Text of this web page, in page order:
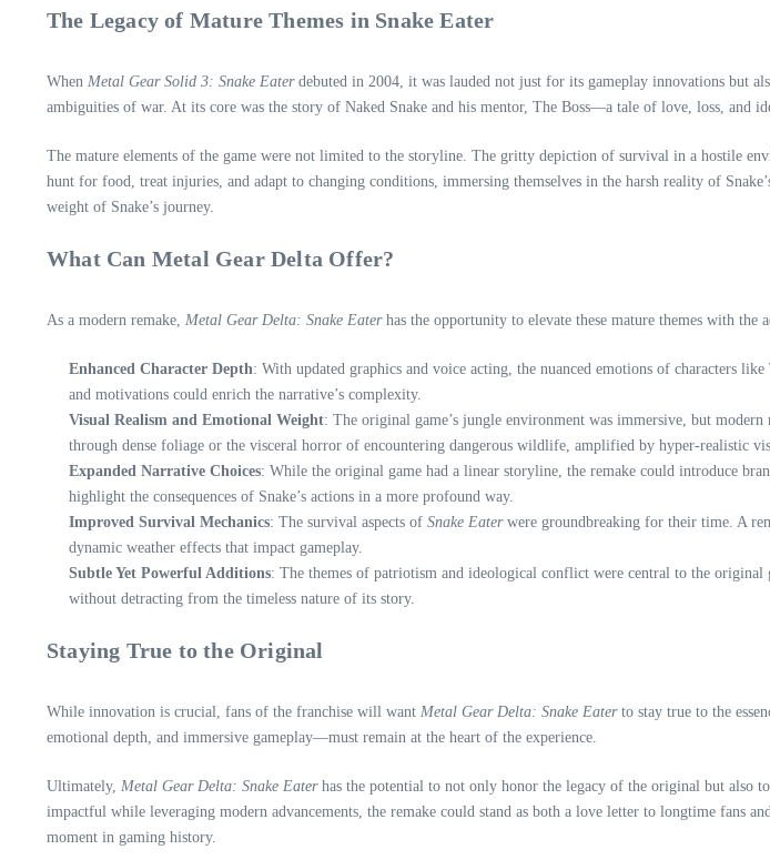
The Legacy of Mature Themes in Snake Eater
When Metal Gear Solid 3: Snake Eaterdebuted in 2004, it was lauded not just for its gameplay innovations but
ambiguities of war. At its core was the story of Naked Snake and his mentor, The Boss—a tale of love, loss, and
The mature elements of the game were not limited to the storyline. The gritty depiction of survival in a hostile
hunt for food, treat injuries, and adapt to changing conditions, immersing themselves in the harsh reality of
weight of Snake’s journey.
What Can Metal Gear Delta Offer?
As a modern remake, Metal Gear Delta: Snake Eaterhas the opportunity to elevate these mature themes with the
Enhanced Character Depth: With updated graphics and voice acting, the nuanced emotions of characters
and motivations could enrich the narrative’s complexity.
Visual Realism and Emotional Weight: The original game’s jungle environment was immersive, but
through dense foliage or the visceral horror of encountering dangerous wildlife, amplified by hyper-realistic
Expanded Narrative Choices: While the original game had a linear storyline, the remake could introduce
highlight the consequences of Snake’s actions in a more profound way.
Improved Survival Mechanics: The survival aspects of Snake Eaterwere groundbreaking for their time. A
dynamic weather effects that impact gameplay.
Subtle Yet Powerful Additions: The themes of patriotism and ideological conflict were central to the
without detracting from the timeless nature of its story.
Staying True to the Original
While innovation is crucial, fans of the franchise will want Metal Gear Delta: Snake Eaterto stay true to the
emotional depth, and immersive gameplay—must remain at the heart of the experience.
Ultimately, Metal Gear Delta: Snake Eaterhas the potential to not only honor the legacy of the original but also
impactful while leveraging modern advancements, the remake could stand as both a love letter to longtime
moment in gaming history.